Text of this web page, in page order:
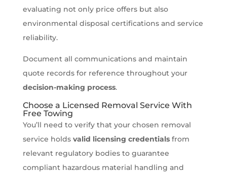
evaluating not only price offers but also
environmental disposal certifications and service
reliability.
Document all communications and maintain
quote records for reference throughout your
decision-making process.
Choose a Licensed Removal Service With
Free Towing
You’ll need to verify that your chosen removal
service holds valid licensing credentialsfrom
relevant regulatory bodies to guarantee
compliant hazardous material handling and